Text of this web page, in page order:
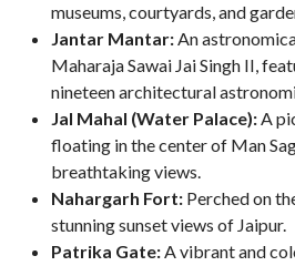
museums, courtyards, and
Jantar Mantar:An
Maharaja Sawai Jai Singh II,
nineteen architectural
Jal Mahal (Water Palace):A
floating in the center of Man
breathtaking views.
Nahargarh Fort: Perched on
stunning sunset views of Jaipur.
Patrika Gate:A vibrant and